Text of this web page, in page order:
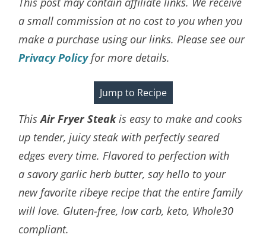
a small commission at no cost to you when you
make a purchase using our links. Please see our
Privacy Policyfor more details.
Jump to Recipe
ThisAir Fryer Steakis easy to make and cooks
up tender, juicy steak with perfectly seared
edges every time. Flavored to perfection with
a savory garlic herb butter, say hello to your
new favorite ribeye recipe that the entire family
will love. Gluten-free, low carb, keto, Whole30
compliant.